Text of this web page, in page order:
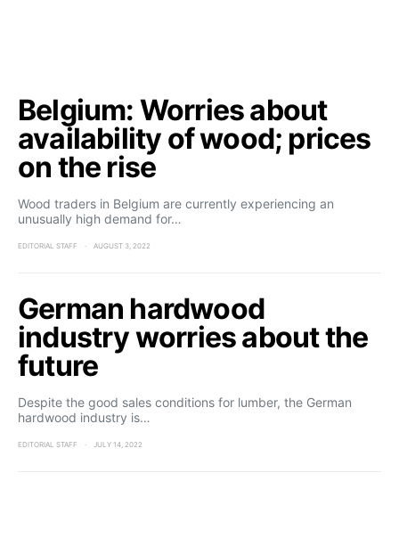
Belgium: Worries about
availability of wood; prices
on the rise
Wood traders in Belgium are currently experiencing an
unusually high demand for…
EDITORIAL STAFF AUGUST 3, 2022
German hardwood
industry worries about the
future
Despite the good sales conditions for lumber, the German
hardwood industry is…
EDITORIAL STAFF JULY 14, 2022